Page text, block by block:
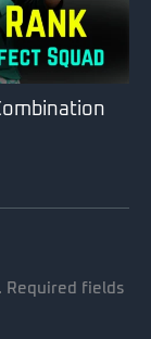
Required fields